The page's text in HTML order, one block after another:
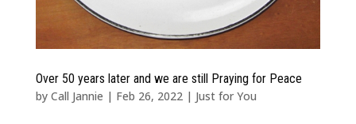
Over 50 years later and we are still Praying for Peace
by Call Jannie | Feb 26, 2022| Just for You